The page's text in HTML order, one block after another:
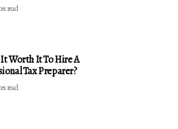
read
Worth It To Hire A
Tax Preparer?
read